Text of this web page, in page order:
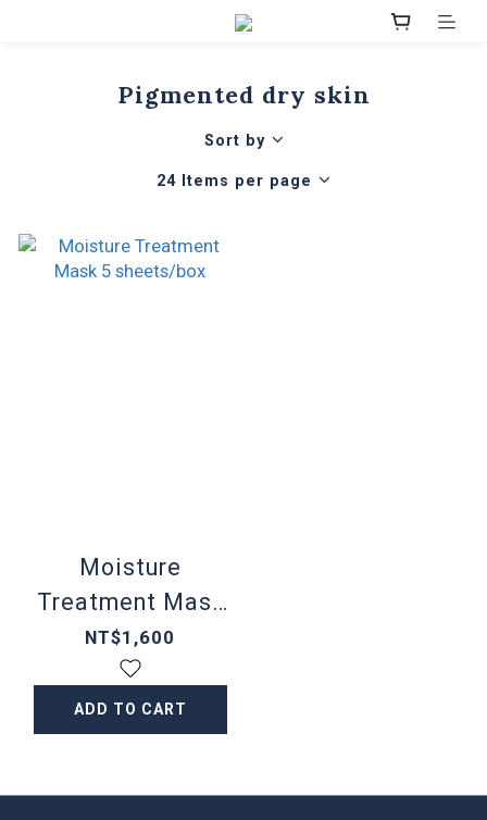
Pigmented dry skin
Sort by
24 Items per page
Moisture
Treatment Mask
5 sheets/box
NT$1,600
ADD TO CART